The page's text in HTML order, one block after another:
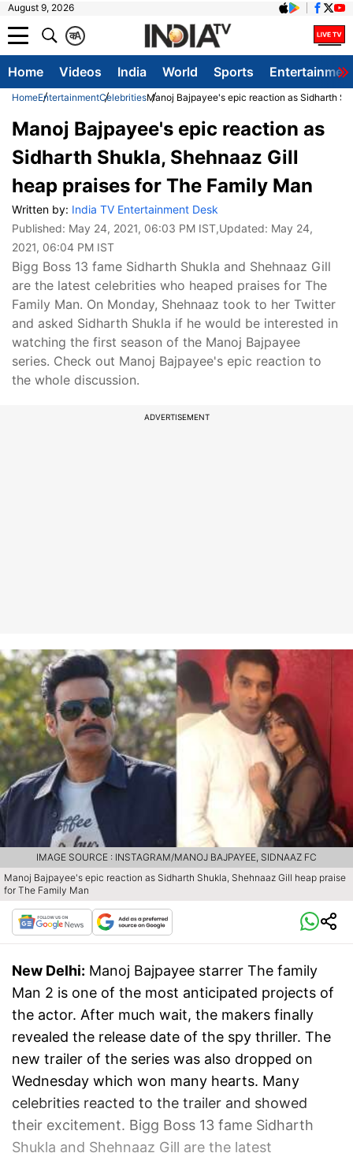
August 9, 2026
A
क
Home Videos India World Sports
HomeEntertainmentCelebritiesManoj Bajpayee's epic reaction as Sidharth
Manoj Bajpayee's epic reaction as
Sidharth Shukla, Shehnaaz Gill
heap praises for The Family Man
Written by: India TV Entertainment Desk
Published: May 24, 2021, 06:03 PM IST,Updated: May 24,
2021, 06:04 PM IST
Bigg Boss 13 fame Sidharth Shukla and Shehnaaz Gill
are the latest celebrities who heaped praises for The
Family Man. On Monday, Shehnaaz took to her Twitter
and asked Sidharth Shukla if he would be interested in
watching the first season of the Manoj Bajpayee
series. Check out Manoj Bajpayee's epic reaction to
the whole discussion.
ADVERTISEMENT
Manoj Bajpayee's epic reaction as Sidharth Shukla, Shehnaaz Gill heap praise
for The Family Man
IMAGE SOURCE : INSTAGRAM/MANOJ BAJPAYEE, SIDNAAZ FC
New Delhi: Manoj Bajpayee starrer The family
Man 2 is one of the most anticipated projects of
the actor. After much wait, the makers finally
revealed the release date of the spy thriller. The
new trailer of the series was also dropped on
Wednesday which won many hearts. Many
celebrities reacted to the trailer and showed
their excitement. Bigg Boss 13 fame Sidharth
Shukla and Shehnaaz Gill are the latest